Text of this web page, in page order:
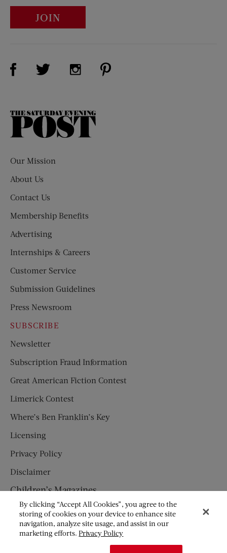
JOIN
Visit Us on Facebook (opens new window)
Visit Us on Twitter (opens new window)
Visit Us on Instagram (opens new
The
Our Mission
About Us
Contact Us
Membership Benefits
Advertising
Internships & Careers
Customer Service
Submission Guidelines
Press Newsroom
SUBSCRIBE
Newsletter
Subscription Fraud Information
Great American Fiction Contest
Limerick Contest
Where’s Ben Franklin’s Key
Licensing
Privacy Policy
Disclaimer
Children’s Magazines
HUMPTY DUMPTY
JACK AND JILL
By clicking “Accept All Cookies”, you agree to the
storing of cookies on your device to enhance site
navigation, analyze site usage, and assist in our
marketing efforts.Privacy Policy